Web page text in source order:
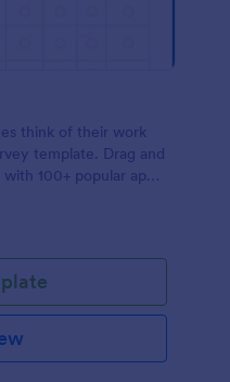
think of their work
template. Drag and
100+ popular apps.